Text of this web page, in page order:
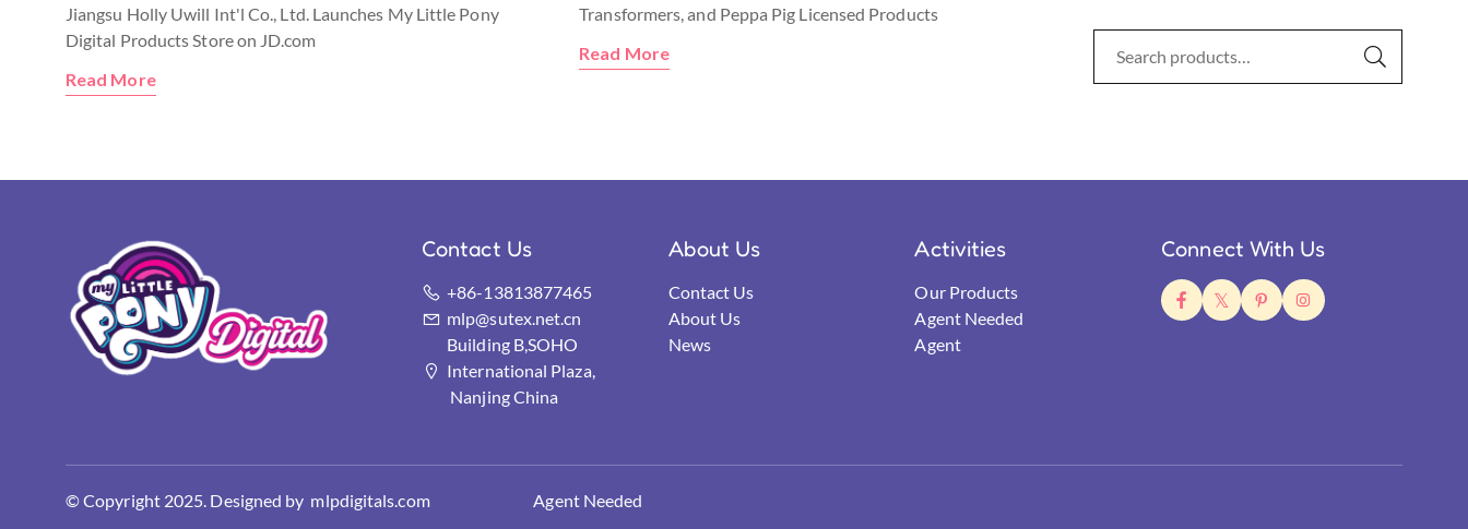
Jiangsu Holly Uwill Int'l Co., Ltd. Launches My Little Pony
Digital Products Store on JD.com
Read More
Transformers, and Peppa Pig Licensed Products
Read More
Contact Us
+86-13813877465
mlp@sutex.net.cn
Building B,SOHO
International Plaza,
Nanjing China
About Us
Contact Us
About Us
News
Activities
Our Products
Agent Needed
Agent
Connect With Us
© Copyright 2025. Designed by mlpdigitals.com Agent Needed